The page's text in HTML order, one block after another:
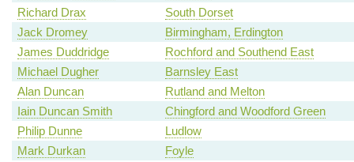
Richard Drax
South Dorset
Jack Dromey
Birmingham, Erdington
James Duddridge
Rochford and Southend East
Michael Dugher
Barnsley East
Alan Duncan
Rutland and Melton
Iain Duncan Smith
Chingford and Woodford Green
Philip Dunne
Ludlow
Mark Durkan
Foyle